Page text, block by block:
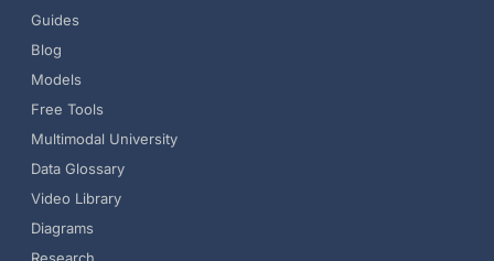
Guides
Blog
Models
Free Tools
Multimodal University
Data Glossary
Video Library
Diagrams